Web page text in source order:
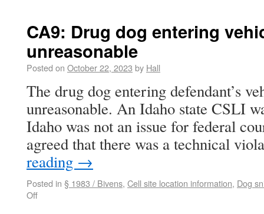
CA9: Drug dog entering
unreasonable
Posted on October 22, 2023 by Hall
The drug dog entering defendant’s
unreasonable. An Idaho state CSLI
Idaho was not an issue for federal
agreed that there was a technical
reading →
Posted in § 1983 / Bivens, Cell site location information, Dog
Off